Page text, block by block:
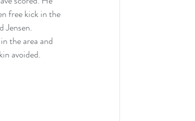
free kick in the
Jensen.
the area and
avoided.